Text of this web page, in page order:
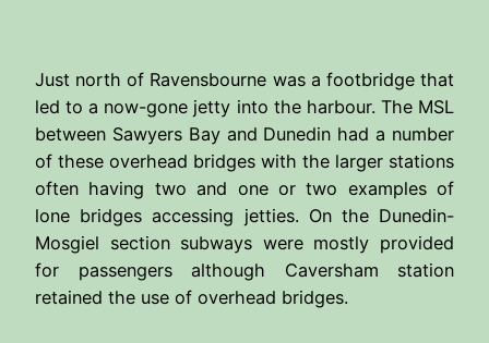
Just north of Ravensbourne was a footbridge that
led to a now-gone jetty into the harbour. The MSL
between Sawyers Bay and Dunedin had a number
of these overhead bridges with the larger stations
often having two and one or two examples of
lone bridges accessing jetties. On the Dunedin-
Mosgiel section subways were mostly provided
for passengers although Caversham station
retained the use of overhead bridges.